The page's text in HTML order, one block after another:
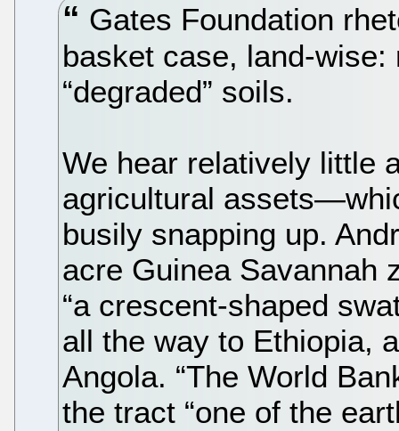
Gates Foundation
basket case, land-wise:
“degraded” soils.
We hear relatively little
agricultural
busily snapping up.
acre Guinea Savannah
“a crescent-shaped
all the way to Ethiopia,
Angola. “The World
the tract “one of the